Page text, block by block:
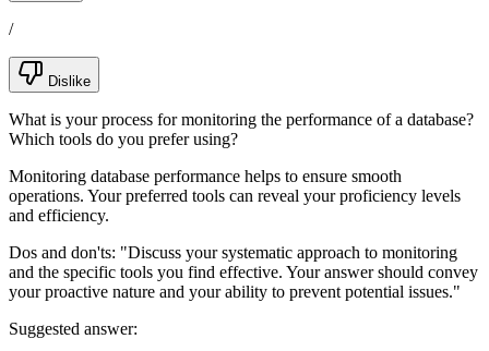
/
Dislike
What is your process for monitoring the performance of a database?
Which tools do you prefer using?
Monitoring database performance helps to ensure smooth
operations. Your preferred tools can reveal your proficiency levels
and efficiency.
Dos and don'ts: "Discuss your systematic approach to monitoring
and the specific tools you find effective. Your answer should convey
your proactive nature and your ability to prevent potential issues."
Suggested answer: